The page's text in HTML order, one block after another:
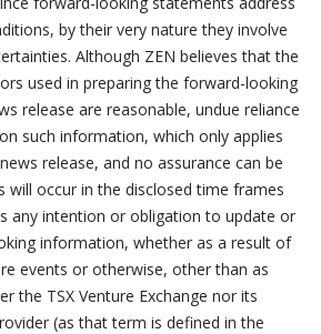
by their very nature they involve
Although ZEN believes that the
used in preparing the forward-looking
release are reasonable, undue reliance
such information, which only applies
release, and no assurance can be
will occur in the disclosed time frames
any intention or obligation to update or
information, whether as a result of
events or otherwise, other than as
the TSX Venture Exchange nor its
(as that term is defined in the